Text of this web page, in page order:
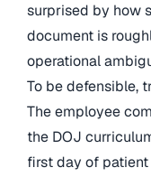
surprised by how
document is
operational
To be defensible,
The employee
the DOJ
first day of